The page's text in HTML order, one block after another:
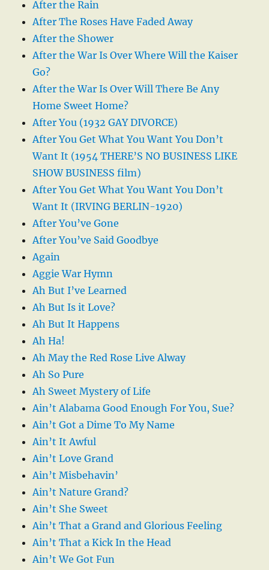
After the Rain
After The Roses Have Faded Away
After the Shower
After the War Is Over Where Will the Kaiser
Go?
After the War Is Over Will There Be Any
Home Sweet Home?
After You (1932 GAY DIVORCE)
After You Get What You Want You Don’t
Want It (1954 THERE’S NO BUSINESS LIKE
SHOW BUSINESS film)
After You Get What You Want You Don’t
Want It (IRVING BERLIN-1920)
After You’ve Gone
After You’ve Said Goodbye
Again
Aggie War Hymn
Ah But I’ve Learned
Ah But Is it Love?
Ah But It Happens
Ah Ha!
Ah May the Red Rose Live Alway
Ah So Pure
Ah Sweet Mystery of Life
Ain’t Alabama Good Enough For You, Sue?
Ain’t Got a Dime To My Name
Ain’t It Awful
Ain’t Love Grand
Ain’t Misbehavin’
Ain’t Nature Grand?
Ain’t She Sweet
Ain’t That a Grand and Glorious Feeling
Ain’t That a Kick In the Head
Ain’t We Got Fun